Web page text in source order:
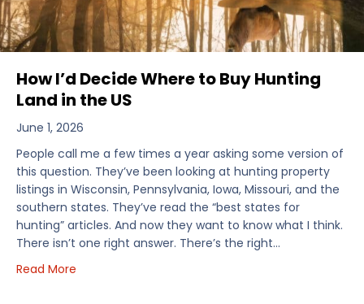
How I’d Decide Where to Buy Hunting
Land in the US
June 1, 2026
People call me a few times a year asking some version of
this question. They’ve been looking at hunting property
listings in Wisconsin, Pennsylvania, Iowa, Missouri, and the
southern states. They’ve read the “best states for
hunting” articles. And now they want to know what I think.
There isn’t one right answer. There’s the right…
Read More